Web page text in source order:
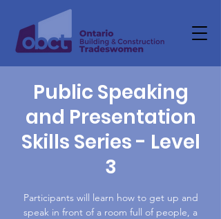
Public Speaking
and Presentation
Skills Series - Level
3
Participants will learn how to get up and
speak in front of a room full of people, a